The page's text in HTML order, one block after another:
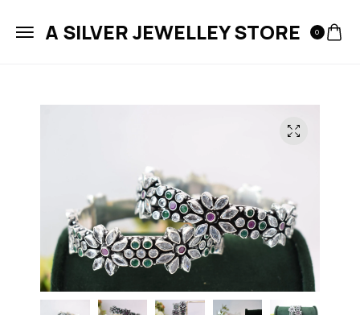
A SILVER JEWELLEY STORE 0